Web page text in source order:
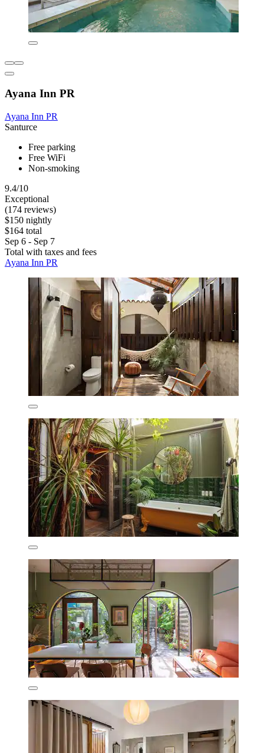
Ayana Inn PR
Ayana Inn PR
Santurce
Free parking
Free WiFi
Non-smoking
9.4/10
Exceptional
(174 reviews)
$150 nightly
$164 total
Sep 6 - Sep 7
Total with taxes and fees
Ayana Inn PR